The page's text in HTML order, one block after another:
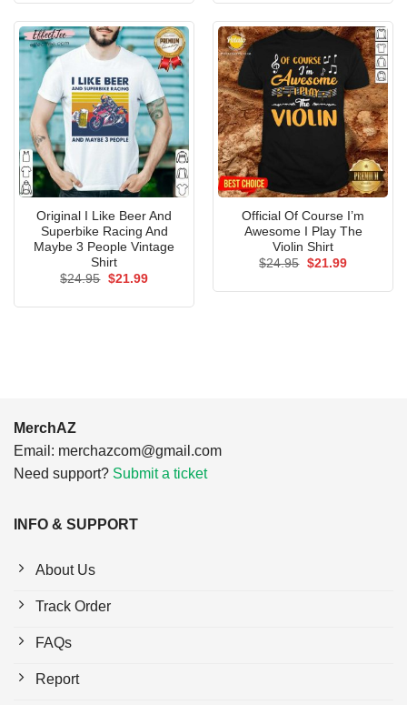
Original I Like Beer And
Superbike Racing And
Maybe 3 People Vintage
Shirt
$24.95 Original
$21.99Current
Official Of Course I’m
Awesome I Play The
Violin Shirt
$24.95 Original
$21.99Current
MerchAZ
Email: merchazcom@gmail.com
Need support? Submit a ticket
INFO & SUPPORT
About Us
Track Order
FAQs
Report